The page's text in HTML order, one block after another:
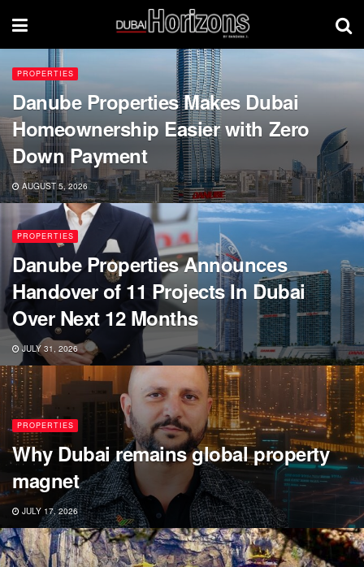
PROPERTIES
Danube Properties Makes Dubai
Homeownership Easier with Zero
Down Payment
AUGUST 5, 2026
PROPERTIES
Danube Properties Announces
Handover of 11 Projects In Dubai
Over Next 12 Months
JULY 31, 2026
PROPERTIES
Why Dubai remains global property
magnet
JULY 17, 2026